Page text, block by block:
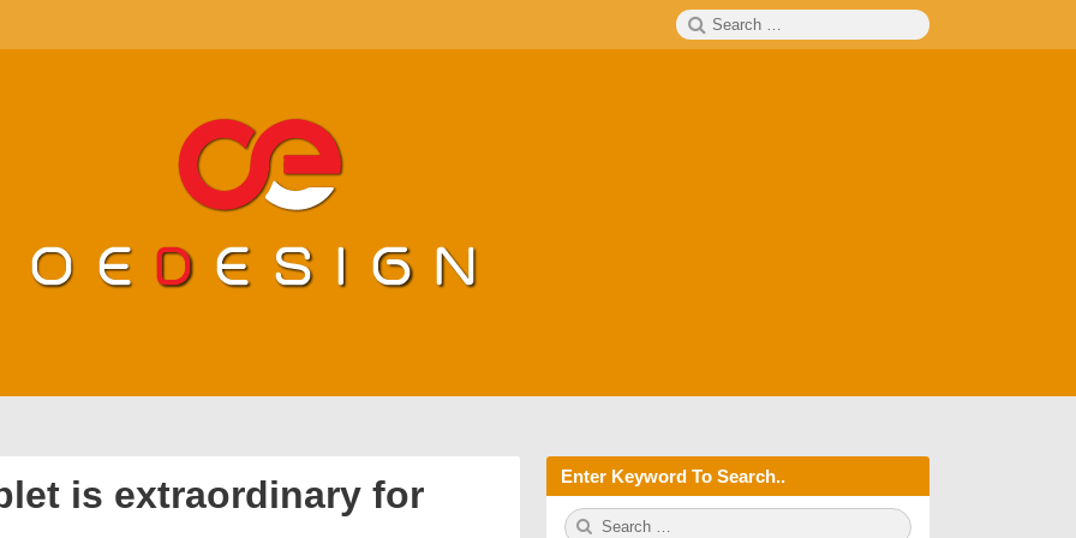
Search
for:
is extraordinary for
Enter Keyword To Search..
S